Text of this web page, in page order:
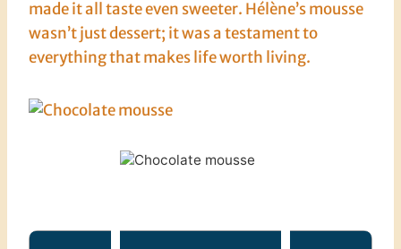
made it all taste even sweeter. Hélène’s mousse
wasn’t just dessert; it was a testament to
everything that makes life worth living.